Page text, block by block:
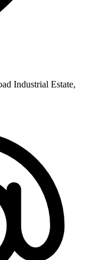
Industrial Estate,